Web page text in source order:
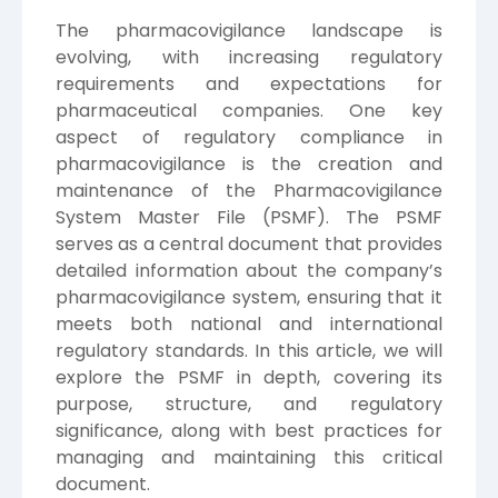
The pharmacovigilance landscape is
evolving, with increasing regulatory
requirements and expectations for
pharmaceutical companies. One key
aspect of regulatory compliance in
pharmacovigilance is the creation and
maintenance of the Pharmacovigilance
System Master File (PSMF). The PSMF
serves as a central document that provides
detailed information about the company’s
pharmacovigilance system, ensuring that it
meets both national and international
regulatory standards. In this article, we will
explore the PSMF in depth, covering its
purpose, structure, and regulatory
significance, along with best practices for
managing and maintaining this critical
document.